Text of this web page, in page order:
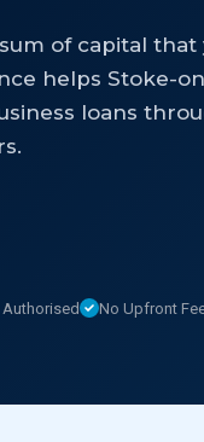
of capital that
helps Stoke-
loans
Authorised No Upfront